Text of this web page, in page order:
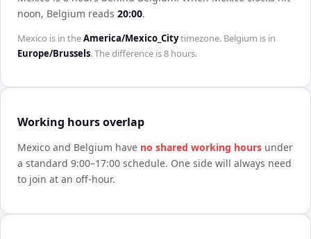
noon, Belgium reads 20:00.
Mexico is in theAmerica/Mexico_Citytimezone. Belgium is in
Europe/Brussels. The difference is8 hours.
Working hours overlap
Mexico and Belgium have no shared working hours under
a standard 9:00–17:00 schedule. One side will always need
to join at an off-hour.